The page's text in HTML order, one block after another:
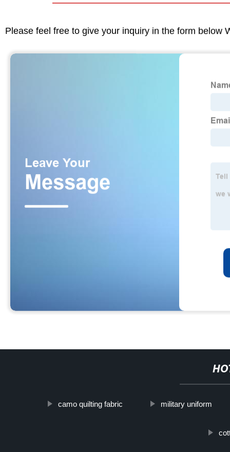
Please feel free to give your inquiry in the form below
camo quilting fabric military uniform